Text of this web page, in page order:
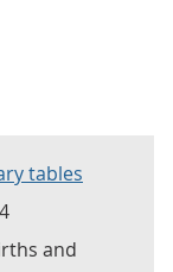
tables
and